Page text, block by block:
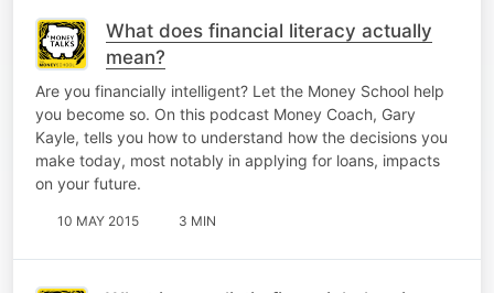
What does financial literacy actually
mean?
Are you financially intelligent? Let the Money School help
you become so. On this podcast Money Coach, Gary
Kayle, tells you how to understand how the decisions you
make today, most notably in applying for loans, impacts
on your future.
10 MAY 2015 3 MIN